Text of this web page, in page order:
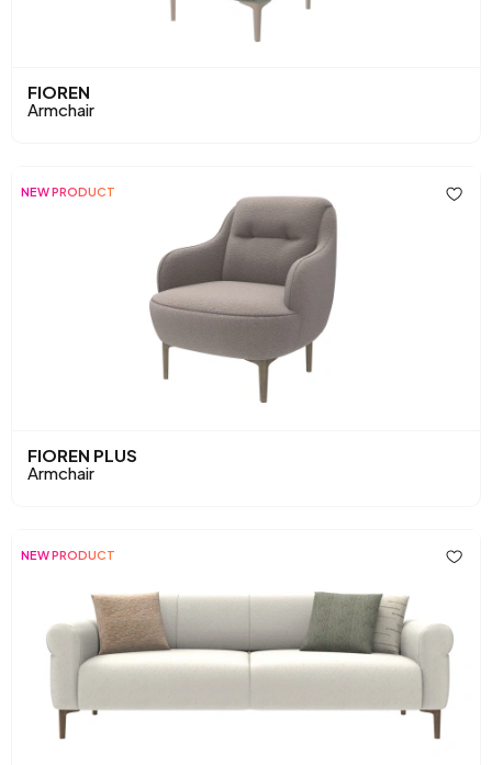
FIOREN
Armchair
NEW PRODUCT
FIOREN PLUS
Armchair
NEW PRODUCT